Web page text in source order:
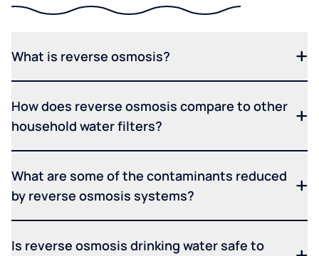
What is reverse osmosis?
How does reverse osmosis compare to other
household water filters?
What are some of the contaminants reduced
by reverse osmosis systems?
Is reverse osmosis drinking water safe to